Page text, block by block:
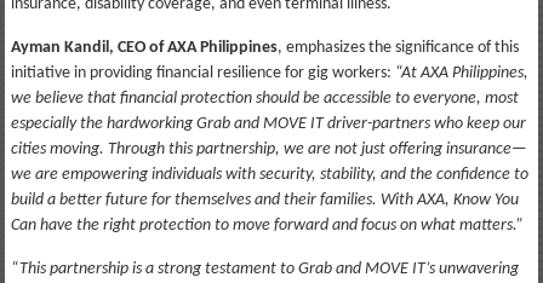
insurance, disability coverage, and even terminal illness.
Ayman Kandil, CEO of AXA Philippines, emphasizes the significance of this
initiative in providing financial resilience for gig workers: “At AXA Philippines,
we believe that financial protection should be accessible to everyone, most
especially the hardworking Grab and MOVE IT driver-partners who keep our
cities moving. Through this partnership, we are not just offering insurance—
we are empowering individuals with security, stability, and the confidence to
build a better future for themselves and their families. With AXA, Know You
Can have the right protection to move forward and focus on what matters.”
“This partnership is a strong testament to Grab and MOVE IT’s unwavering